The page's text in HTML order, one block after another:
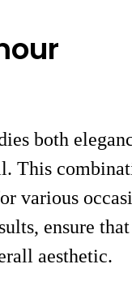
both
various
ensure
aesthetic.